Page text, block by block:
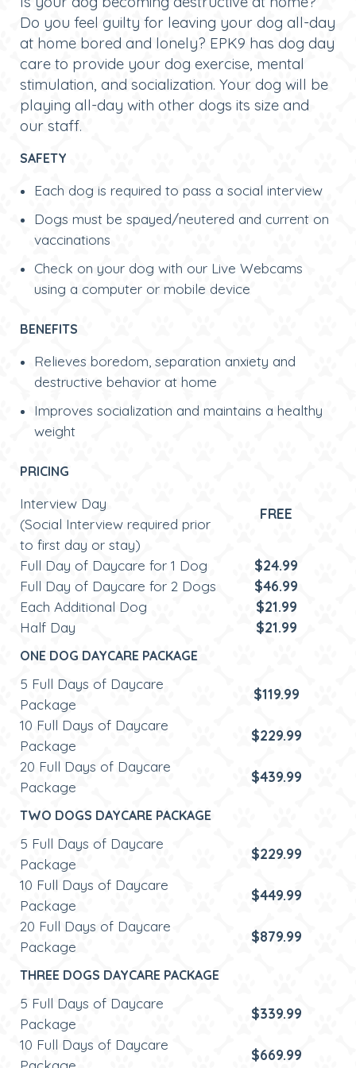
Do you feel guilty for leaving your dog all-day
at home bored and lonely? EPK9 has dog day
care to provide your dog exercise, mental
stimulation, and socialization. Your dog will be
playing all-day with other dogs its size and
our staff.
SAFETY
Each dog is required to pass a social interview
Dogs must be spayed/neutered and current on
vaccinations
Check on your dog with our Live Webcams
using a computer or mobile device
BENEFITS
Relieves boredom, separation anxiety and
destructive behavior at home
Improves socialization and maintains a healthy
weight
PRICING
Interview Day
(Social Interview required prior
to first day or stay)
FREE
Full Day of Daycare for 1 Dog
$24.99
Full Day of Daycare for 2 Dogs
$46.99
Each Additional Dog
$21.99
Half Day
$21.99
ONE DOG DAYCARE PACKAGE
5 Full Days of Daycare
Package
$119.99
10 Full Days of Daycare
Package
$229.99
20 Full Days of Daycare
Package
$439.99
TWO DOGS DAYCARE PACKAGE
5 Full Days of Daycare
Package
$229.99
10 Full Days of Daycare
Package
$449.99
20 Full Days of Daycare
Package
$879.99
THREE DOGS DAYCARE PACKAGE
5 Full Days of Daycare
Package
$339.99
10 Full Days of Daycare
$669.99